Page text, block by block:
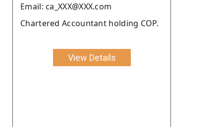
Email: ca_XXX@XXX.com
Chartered Accountant holding COP.
View Details